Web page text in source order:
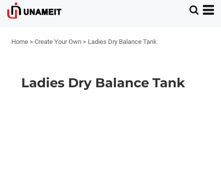
Home > Create Your Own > Ladies Dry Balance Tank
Ladies Dry Balance Tank